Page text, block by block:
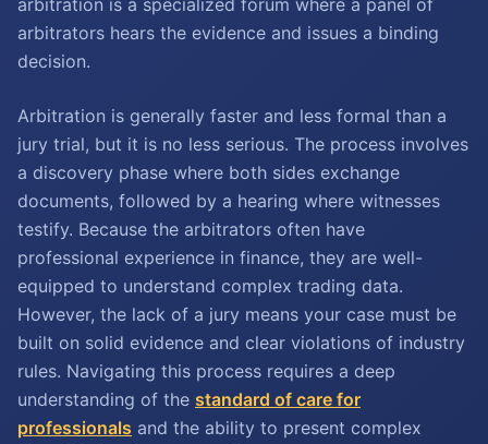
arbitration is a specialized forum where a panel of
arbitrators hears the evidence and issues a binding
decision.
Arbitration is generally faster and less formal than a
jury trial, but it is no less serious. The process involves
a discovery phase where both sides exchange
documents, followed by a hearing where witnesses
testify. Because the arbitrators often have
professional experience in finance, they are well-
equipped to understand complex trading data.
However, the lack of a jury means your case must be
built on solid evidence and clear violations of industry
rules. Navigating this process requires a deep
understanding of the standard of care for
professionals and the ability to present complex